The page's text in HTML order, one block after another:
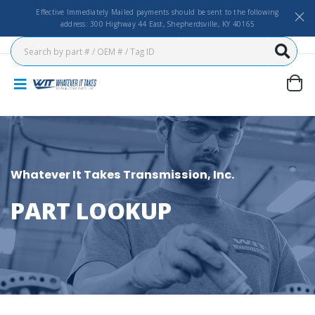
Effective Immediately Mailed payments should be sent to the following
address: 300 Highway 44 East, Shepherdsville, KY 40165
Whatever It Takes Transmission, Inc.
PART LOOKUP